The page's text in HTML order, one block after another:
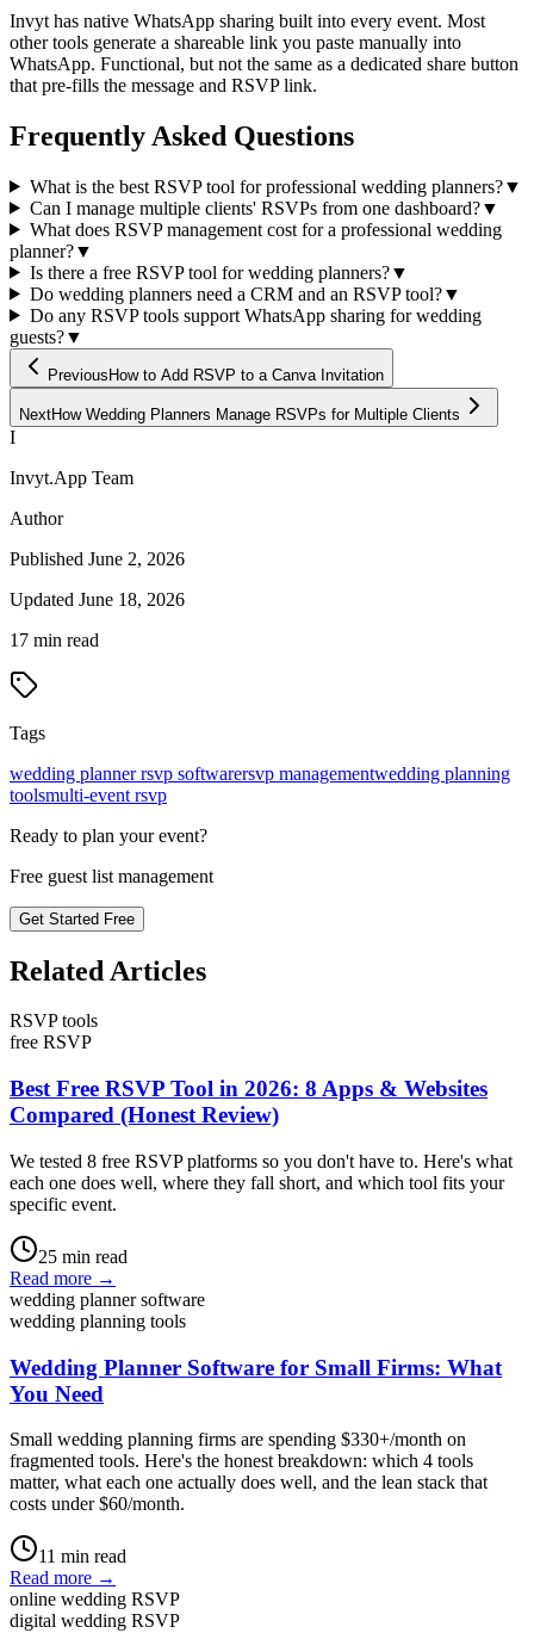
Invyt has native WhatsApp sharing built into every event. Most
other tools generate a shareable link you paste manually into
WhatsApp. Functional, but not the same as a dedicated share button
that pre-fills the message and RSVP link.
Frequently Asked Questions
What is the best RSVP tool for professional wedding planners?▼
Can I manage multiple clients' RSVPs from one dashboard?▼
What does RSVP management cost for a professional wedding
planner?▼
Is there a free RSVP tool for wedding planners?▼
Do wedding planners need a CRM and an RSVP tool?▼
Do any RSVP tools support WhatsApp sharing for wedding
guests?▼
PreviousHow to Add RSVP to a Canva Invitation
NextHow Wedding Planners Manage RSVPs for Multiple Clients
I
Invyt.App Team
Author
Published June 2, 2026
Updated June 18, 2026
17 min read
Tags
wedding planner rsvp softwarersvp managementwedding planning
toolsmulti-event rsvp
Ready to plan your event?
Free guest list management
Get Started Free
Related Articles
RSVP tools
free RSVP
Best Free RSVP Tool in 2026: 8 Apps & Websites
Compared (Honest Review)
We tested 8 free RSVP platforms so you don't have to. Here's what
each one does well, where they fall short, and which tool fits your
specific event.
25 min read
Read more →
wedding planner software
wedding planning tools
Wedding Planner Software for Small Firms: What
You Need
Small wedding planning firms are spending $330+/month on
fragmented tools. Here's the honest breakdown: which 4 tools
matter, what each one actually does well, and the lean stack that
costs under $60/month.
11 min read
Read more →
online wedding RSVP
digital wedding RSVP